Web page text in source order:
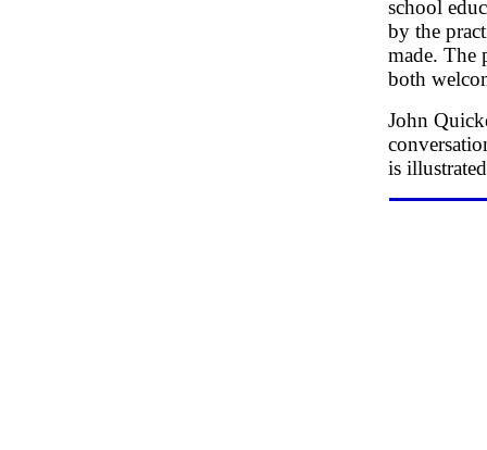
school
by the
made.
both
John
is